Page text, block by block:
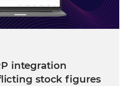
integration
stock figures